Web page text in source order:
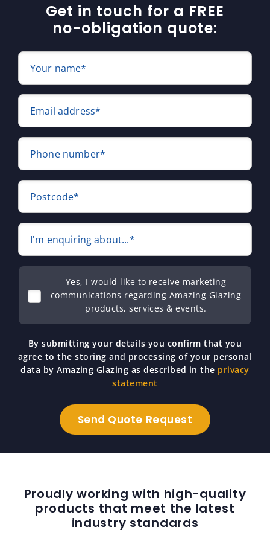
Get in touch for a FREE
no-obligation quote:
Your name*
Email address*
Phone number*
Postcode*
I'm enquiring about...*
Yes, I would like to receive marketing
communications regarding Amazing Glazing
products, services & events.
By submitting your details you confirm that you
agree to the storing and processing of your personal
data by Amazing Glazing as described in the privacy
statement
Proudly working with high-quality
products that meet the latest
industry standards